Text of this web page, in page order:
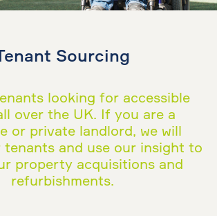
Sourcing
looking for accessible
over the UK. If you are a
or private landlord, we will
tenants and use our insight to
property acquisitions and
refurbishments.